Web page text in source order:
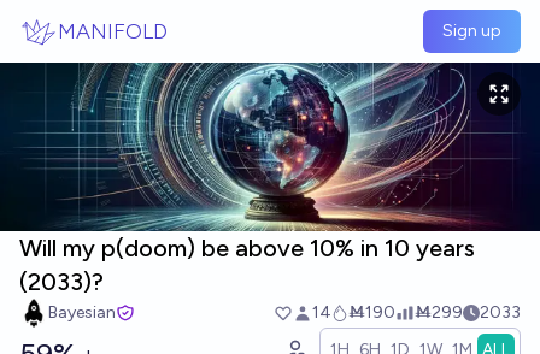
MANIFOLD Sign up
Will my p(doom) be above 10% in 10 years
(2033)?
Bayesian 14 Ṁ190 Ṁ299 2033
1H 6H 1D 1W 1M ALL